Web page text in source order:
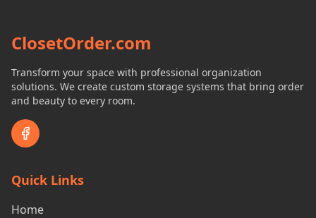
ClosetOrder.com
Transform your space with professional organization
solutions. We create custom storage systems that bring order
and beauty to every room.
Quick Links
Home